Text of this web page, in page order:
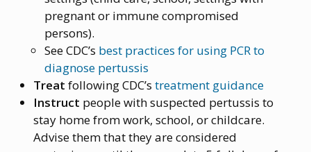
pregnant or immune compromised
persons).
See CDC’s best practices for using PCR to
diagnose pertussis
Treat following CDC’s treatment guidance
Instruct people with suspected pertussis to
stay home from work, school, or childcare.
Advise them that they are considered